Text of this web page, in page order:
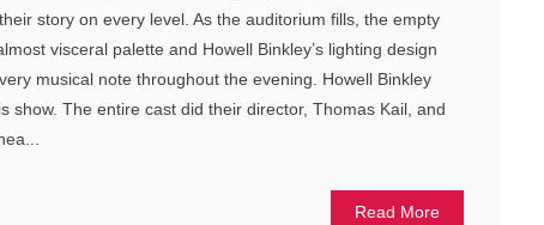
story on every level. As the auditorium fills, the empty
visceral palette and Howell Binkley’s lighting design
musical note throughout the evening. Howell Binkley
show. The entire cast did their director, Thomas Kail, and
Read More